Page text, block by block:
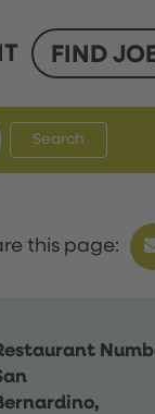
FIND
Search